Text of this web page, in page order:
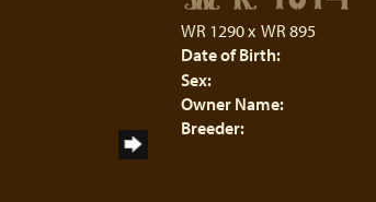
WR 1290x WR 895
Date of Birth:
Sex:
Owner Name:
Breeder: